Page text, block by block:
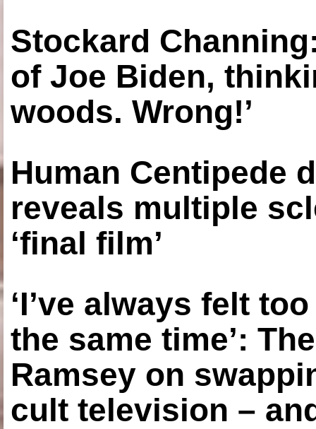
Stockard
of Joe Biden,
woods. Wrong!’
Human Centipede
reveals multiple
‘final film’
‘I’ve always felt
the same time’:
Ramsey on
cult television –